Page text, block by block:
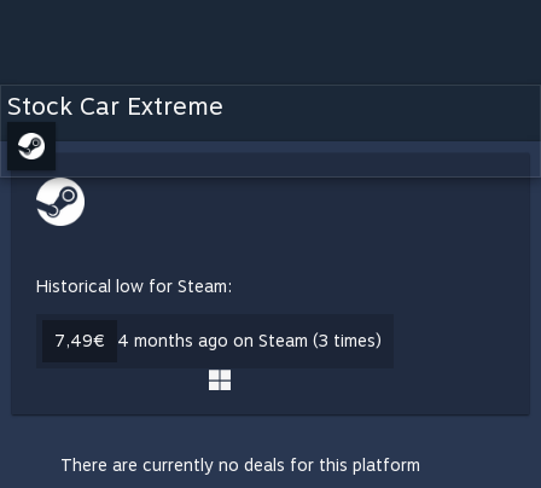
Stock Car Extreme
Historical low for Steam:
7,49€ 4 months ago on Steam (3 times)
There are currently no deals for this platform